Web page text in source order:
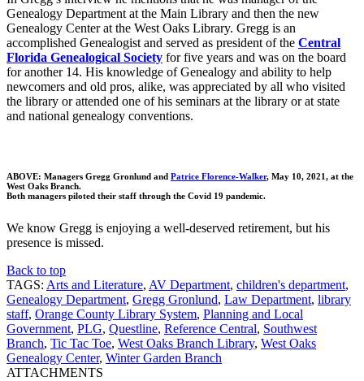
Genealogy Department at the Main Library and then the new
Genealogy Center at the West Oaks Library. Gregg is an
accomplished Genealogist and served as president of the Central
Florida Genealogical Society for five years and was on the board
for another 14. His knowledge of Genealogy and ability to help
newcomers and old pros, alike, was appreciated by all who visited
the library or attended one of his seminars at the library or at state
and national genealogy conventions.
ABOVE: Managers Gregg Gronlund and Patrice Florence-Walker, May 10, 2021, at the
West Oaks Branch.
Both managers piloted their staff through the Covid 19 pandemic.
We know Gregg is enjoying a well-deserved retirement, but his
presence is missed.
Back to top
TAGS: Arts and Literature, AV Department, children's department,
Genealogy Department, Gregg Gronlund, Law Department, library
staff, Orange County Library System, Planning and Local
Government, PLG, Questline, Reference Central, Southwest
Branch, Tic Tac Toe, West Oaks Branch Library, West Oaks
Genealogy Center, Winter Garden Branch
ATTACHMENTS